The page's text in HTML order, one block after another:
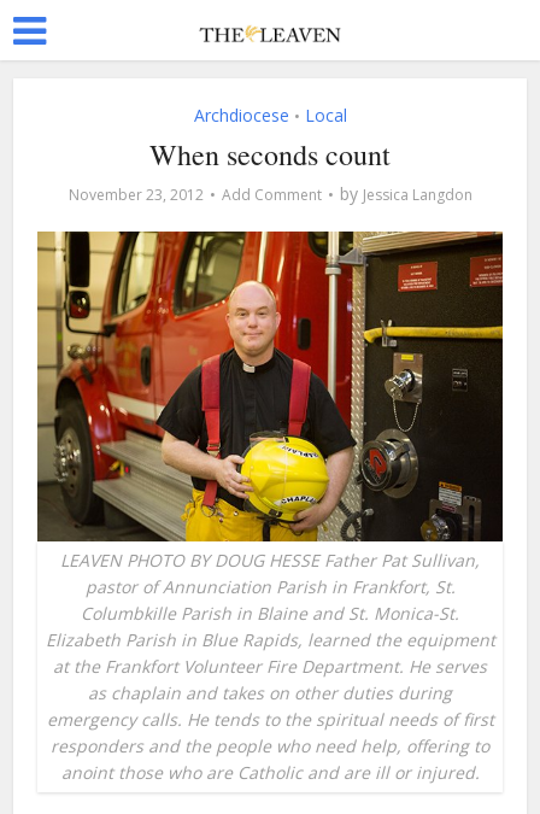
Archdiocese • Local
When seconds count
November 23, 2012 Add Comment by Jessica Langdon
LEAVEN PHOTO BY DOUG HESSE Father Pat Sullivan,
pastor of Annunciation Parish in Frankfort, St.
Columbkille Parish in Blaine and St. Monica-St.
Elizabeth Parish in Blue Rapids, learned the equipment
at the Frankfort Volunteer Fire Department. He serves
as chaplain and takes on other duties during
emergency calls. He tends to the spiritual needs of first
responders and the people who need help, offering to
anoint those who are Catholic and are ill or injured.